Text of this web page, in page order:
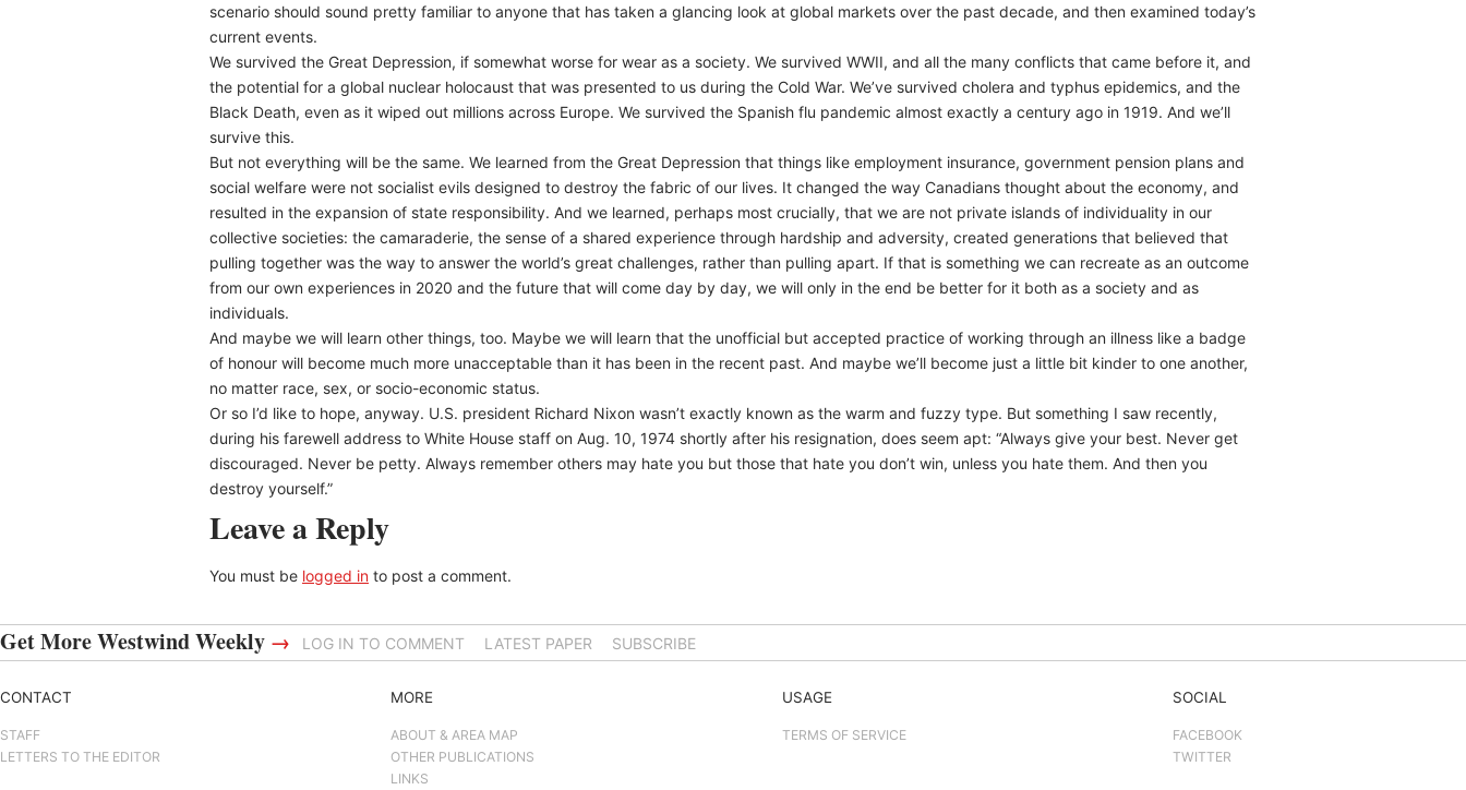
scenario should sound pretty familiar to anyone that has taken a glancing look at global markets over the past decade, and then examined today’s
current events.
We survived the Great Depression, if somewhat worse for wear as a society. We survived WWII, and all the many conflicts that came before it, and
the potential for a global nuclear holocaust that was presented to us during the Cold War. We’ve survived cholera and typhus epidemics, and the
Black Death, even as it wiped out millions across Europe. We survived the Spanish flu pandemic almost exactly a century ago in 1919. And we’ll
survive this.
But not everything will be the same. We learned from the Great Depression that things like employment insurance, government pension plans and
social welfare were not socialist evils designed to destroy the fabric of our lives. It changed the way Canadians thought about the economy, and
resulted in the expansion of state responsibility. And we learned, perhaps most crucially, that we are not private islands of individuality in our
collective societies: the camaraderie, the sense of a shared experience through hardship and adversity, created generations that believed that
pulling together was the way to answer the world’s great challenges, rather than pulling apart. If that is something we can recreate as an outcome
from our own experiences in 2020 and the future that will come day by day, we will only in the end be better for it both as a society and as
individuals.
And maybe we will learn other things, too. Maybe we will learn that the unofficial but accepted practice of working through an illness like a badge
of honour will become much more unacceptable than it has been in the recent past. And maybe we’ll become just a little bit kinder to one another,
no matter race, sex, or socio-economic status.
Or so I’d like to hope, anyway. U.S. president Richard Nixon wasn’t exactly known as the warm and fuzzy type. But something I saw recently,
during his farewell address to White House staff on Aug. 10, 1974 shortly after his resignation, does seem apt: “Always give your best. Never get
discouraged. Never be petty. Always remember others may hate you but those that hate you don’t win, unless you hate them. And then you
destroy yourself.”
Leave a Reply
You must be logged in to post a comment.
Get More Westwind Weekly → LOG IN TO COMMENT LATEST PAPER SUBSCRIBE
CONTACT
STAFF
LETTERS TO THE EDITOR
MORE
ABOUT & AREA MAP
OTHER PUBLICATIONS
LINKS
USAGE
TERMS OF SERVICE
SOCIAL
FACEBOOK
TWITTER